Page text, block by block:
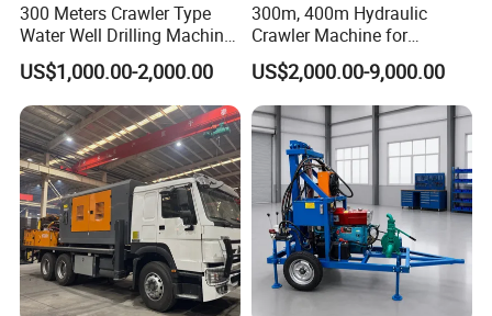
and 20-30 days for container quantity.
3. We have a team specialized in packing and
loading container, they have rich experience, and
can load the max quantity products, which can help
customer save the ocean freight.
Company Profile
300 Meters Crawler Type
Water Well Drilling Machine
Borehole Portable Water
Well Drilling Machine
Factory Price
US$1,000.00-2,000.00
300m, 400m Hydraulic
Crawler Machine for
Borehole Drilling
US$2,000.00-9,000.00